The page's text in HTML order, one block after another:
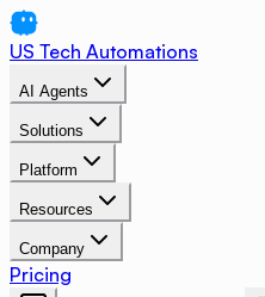
US Tech Automations
AI Agents
Solutions
Platform
Resources
Company
Pricing